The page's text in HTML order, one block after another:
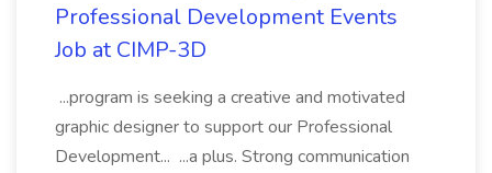
Professional Development Events
Job at CIMP-3D
...program is seeking a creative and motivated
graphic designer to support our Professional
Development... ...a plus. Strong communication